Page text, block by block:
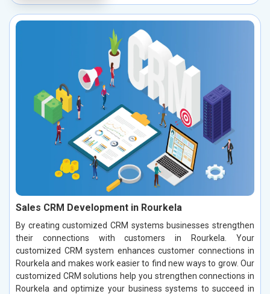
Sales CRM Development in Rourkela
By creating customized CRM systems businesses strengthen
their connections with customers in Rourkela. Your
customized CRM system enhances customer connections in
Rourkela and makes work easier to find new ways to grow. Our
customized CRM solutions help you strengthen connections in
Rourkela and optimize your business systems to succeed in